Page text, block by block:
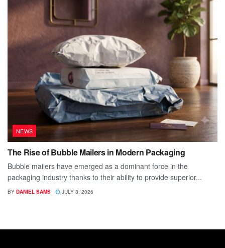
NEWS
The Rise of Bubble Mailers in Modern Packaging
Bubble mailers have emerged as a dominant force in the
packaging industry thanks to their ability to provide superior...
BY DANIEL SAMS JULY 8, 2026